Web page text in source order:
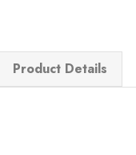
Product Details